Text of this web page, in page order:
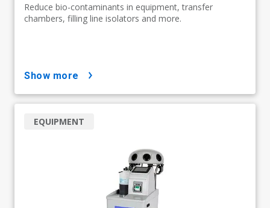
Reduce bio-contaminants in equipment, transfer
chambers, filling line isolators and more.
show more
EQUIPMENT